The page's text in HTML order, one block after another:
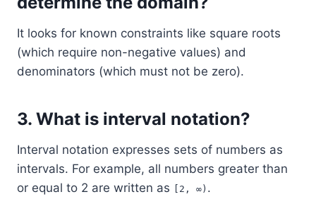
It looks for known constraints like square roots
(which require non-negative values) and
denominators (which must not be zero).
3. What is interval notation?
Interval notation expresses sets of numbers as
intervals. For example, all numbers greater than
or equal to 2 are written as
[2, ∞) .